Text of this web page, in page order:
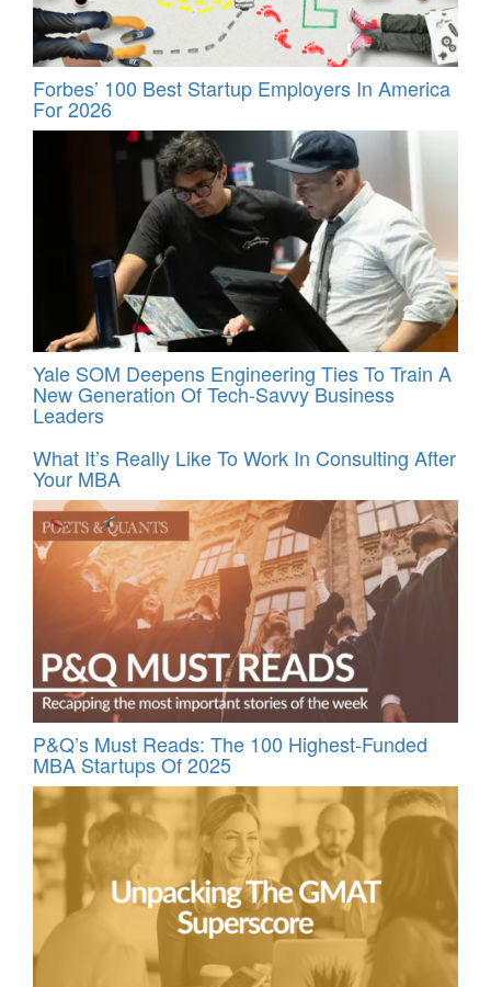
Forbes’ 100 Best Startup Employers In America
For 2026
Yale SOM Deepens Engineering Ties To Train A
New Generation Of Tech-Savvy Business
Leaders
What It’s Really Like To Work In Consulting After
Your MBA
P&Q’s Must Reads: The 100 Highest-Funded
MBA Startups Of 2025